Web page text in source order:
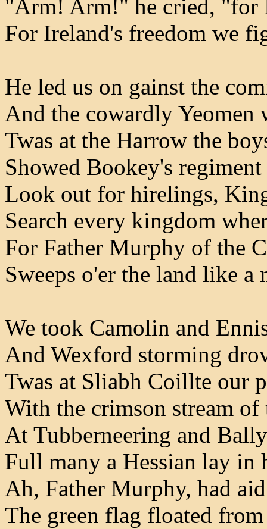
"Arm! Arm!" he cried, "for
For Ireland's freedom we
He led us on gainst the
And the cowardly
Twas at the Harrow the
Showed Bookey's
Look out for hirelings,
Search every kingdom
For Father Murphy of the
Sweeps o'er the land like a
We took Camolin and
And Wexford storming
Twas at Sliabh Coillte our
With the crimson stream of
At Tubberneering and
Full many a Hessian lay in
Ah, Father Murphy, had
The green flag floated